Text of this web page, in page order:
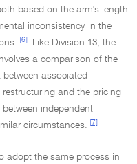
based on the arm's length
inconsistency in the
[6]
Like Division 13, the
a comparison of the
associated
and the pricing
independent
circumstances.
[7]
adopt the same process in